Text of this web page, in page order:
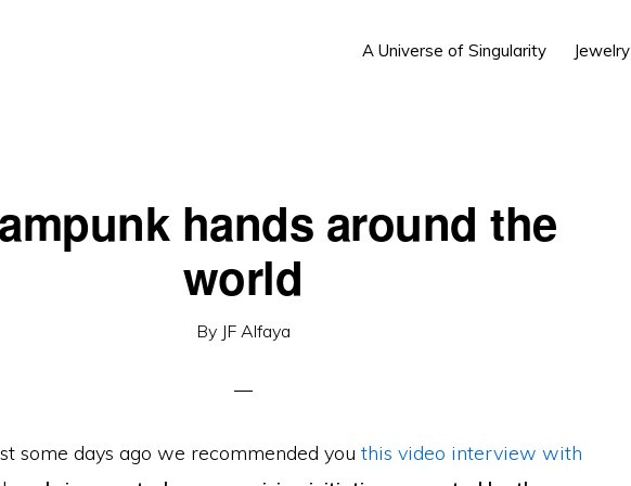
A Universe of Singularity Jewelry
hands around the
world
By JF Alfaya
some days ago we recommended you this video interview with